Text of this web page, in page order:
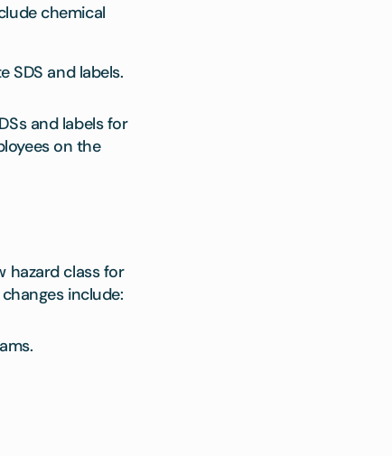
chemical
SDS and labels.
and labels for
on the
hazard class for
include: